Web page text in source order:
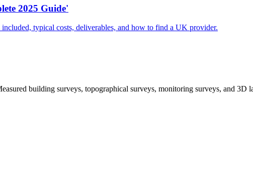
2025 Guide'
typical costs, deliverables, and how to find a UK provider.
building surveys, topographical surveys, monitoring surveys, and 3D